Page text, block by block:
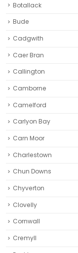
Botallack
Bude
Cadgwith
Caer Bran
Callington
Camborne‎
Camelford
Carlyon Bay
Carn Moor
Charlestown
Chun Downs
Chyverton
Clovelly
Cornwall
Cremyll